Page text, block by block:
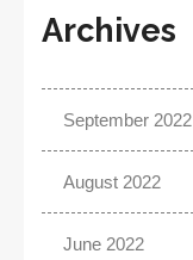
Archives
September 2022
August 2022
June 2022